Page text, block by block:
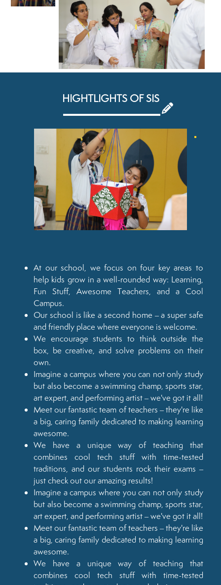
HIGHTLIGHTS OF SIS
At our school, we focus on four key areas to
help kids grow in a well-rounded way: Learning,
Fun Stuff, Awesome Teachers, and a Cool
Campus.
Our school is like a second home – a super safe
and friendly place where everyone is welcome.
We encourage students to think outside the
box, be creative, and solve problems on their
own.
Imagine a campus where you can not only study
but also become a swimming champ, sports star,
art expert, and performing artist – we've got it all!
Meet our fantastic team of teachers – they're like
a big, caring family dedicated to making learning
awesome.
We have a unique way of teaching that
combines cool tech stuff with time-tested
traditions, and our students rock their exams –
just check out our amazing results!
Imagine a campus where you can not only study
but also become a swimming champ, sports star,
art expert, and performing artist – we've got it all!
Meet our fantastic team of teachers – they're like
a big, caring family dedicated to making learning
awesome.
We have a unique way of teaching that
combines cool tech stuff with time-tested